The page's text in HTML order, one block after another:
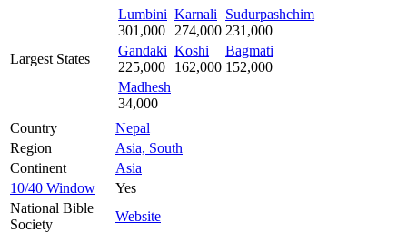
Largest States
Lumbini
301,000
Karnali
274,000
Sudurpashchim
231,000
Gandaki
225,000
Koshi
162,000
Bagmati
152,000
Madhesh
34,000
Country
Nepal
Region
Asia, South
Continent
Asia
10/40 Window
Yes
National Bible
Society
Website